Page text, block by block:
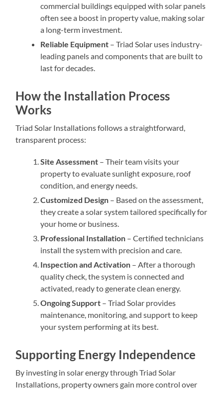
commercial buildings equipped with solar panels
often see a boost in property value, making solar
a long-term investment.
Reliable Equipment – Triad Solar uses industry-
leading panels and components that are built to
last for decades.
How the Installation Process
Works
Triad Solar Installations follows a straightforward,
transparent process:
Site Assessment – Their team visits your
property to evaluate sunlight exposure, roof
condition, and energy needs.
Customized Design – Based on the assessment,
they create a solar system tailored specifically for
your home or business.
Professional Installation – Certified technicians
install the system with precision and care.
Inspection and Activation – After a thorough
quality check, the system is connected and
activated, ready to generate clean energy.
Ongoing Support – Triad Solar provides
maintenance, monitoring, and support to keep
your system performing at its best.
Supporting Energy Independence
By investing in solar energy through Triad Solar
Installations, property owners gain more control over